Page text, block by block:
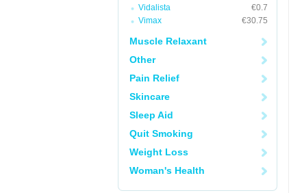
Vidalista
€0.7
Vimax
€30.75
Muscle Relaxant
Other
Pain Relief
Skincare
Sleep Aid
Quit Smoking
Weight Loss
Woman's Health